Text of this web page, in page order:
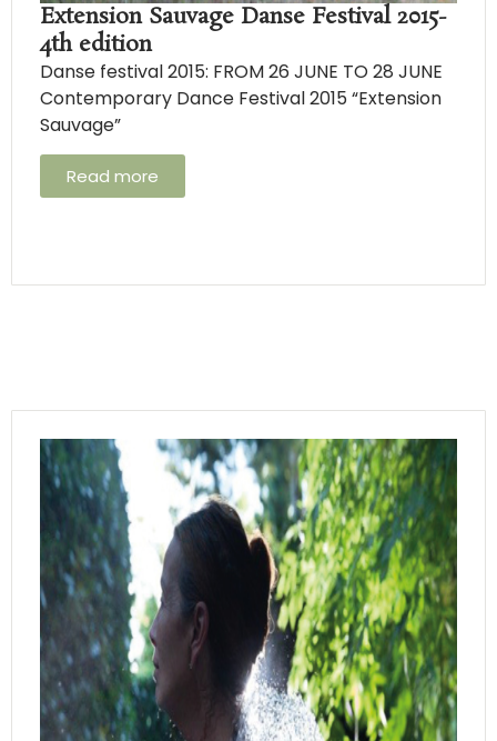
Extension Sauvage Danse Festival 2015-
4th edition
Danse festival 2015: FROM 26 JUNE TO 28 JUNE
Contemporary Dance Festival 2015 “Extension
Sauvage”
Read more